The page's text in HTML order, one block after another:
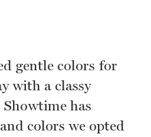
gentle colors for
with a classy
Showtime has
colors we opted